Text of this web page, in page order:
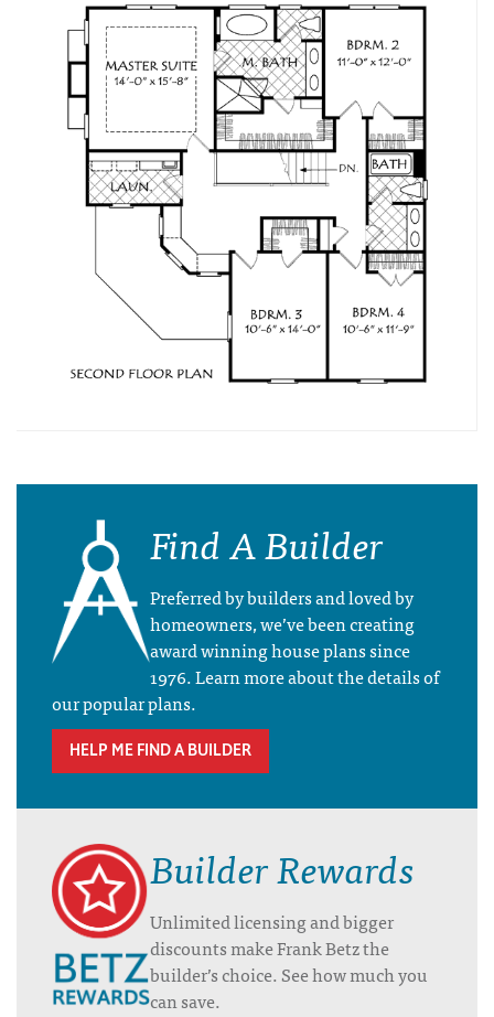
Find A Builder
Preferred by builders and loved by
homeowners, we’ve been creating
award winning house plans since
1976. Learn more about the details of
our popular plans.
HELP ME FIND A BUILDER
Builder Rewards
Unlimited licensing and bigger
discounts make Frank Betz the
builder’s choice. See how much you
can save.